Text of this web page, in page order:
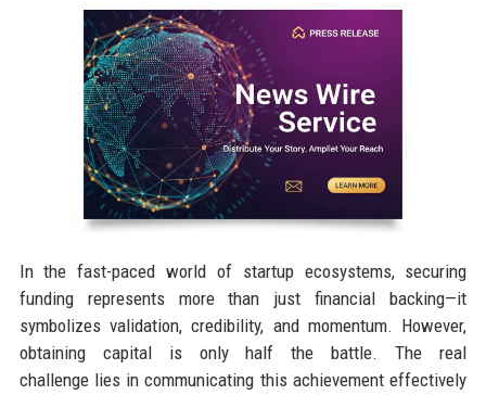
In the fast-paced world of startup ecosystems, securing
funding represents more than just financial backing—it
symbolizes validation, credibility, and momentum. However,
obtaining capital is only half the battle. The real
challenge lies in communicating this achievement effectively